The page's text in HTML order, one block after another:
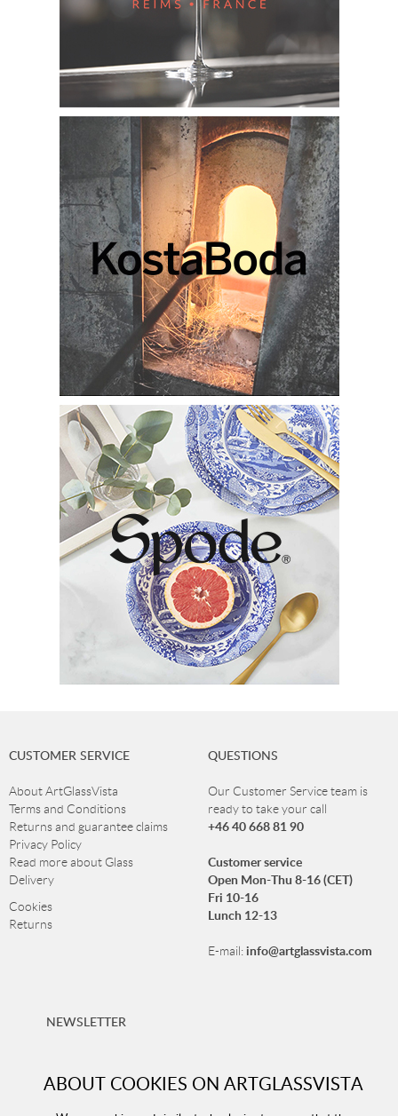
ABOUT COOKIES ON ARTGLASSVISTA
CUSTOMER SERVICE
About ArtGlassVista
Terms and Conditions
Returns and guarantee claims
Privacy Policy
Read more about Glass
Delivery
Cookies
Returns
QUESTIONS
Our Customer Service team is
ready to take your call
+46 40 668 81 90
Customer service
Open Mon-Thu 8-16 (CET)
Fri 10-16
Lunch 12-13
E-mail:info@artglassvista.com
NEWSLETTER
offers!